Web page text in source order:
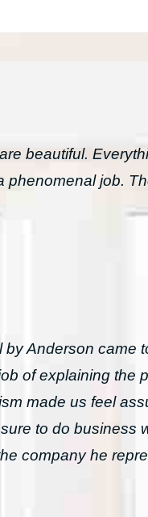
beautiful.
phenomenal job.
Anderson came
of explaining the
made us feel
to do business
company he